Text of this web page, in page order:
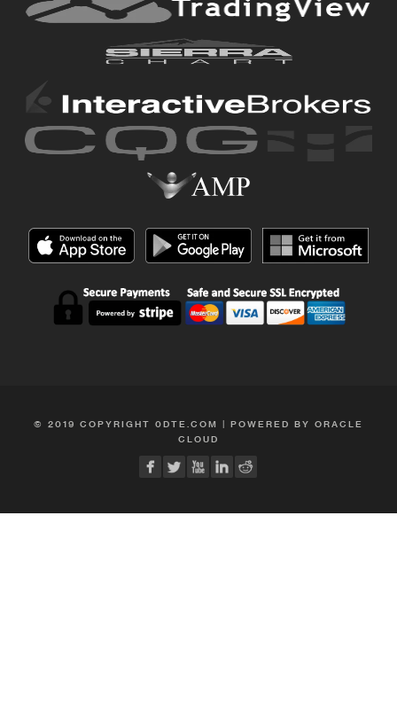
© 2019 COPYRIGHT 0DTE.COM | POWERED BY ORACLE
CLOUD